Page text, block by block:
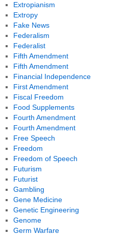
Extropianism
Extropy
Fake News
Federalism
Federalist
Fifth Amendment
Fifth Amendment
Financial Independence
First Amendment
Fiscal Freedom
Food Supplements
Fourth Amendment
Fourth Amendment
Free Speech
Freedom
Freedom of Speech
Futurism
Futurist
Gambling
Gene Medicine
Genetic Engineering
Genome
Germ Warfare